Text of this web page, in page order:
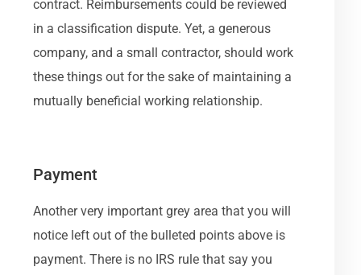
contract. Reimbursements could be reviewed
in a classification dispute. Yet, a generous
company, and a small contractor, should work
these things out for the sake of maintaining a
mutually beneficial working relationship.
Payment
Another very important grey area that you will
notice left out of the bulleted points above is
payment. There is no IRS rule that say you